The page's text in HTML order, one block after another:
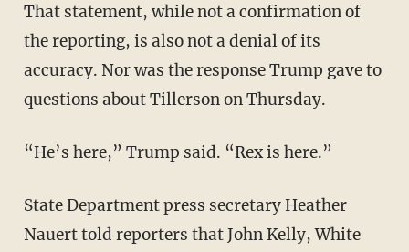
That statement, while not a confirmation of
the reporting, is also not a denial of its
accuracy. Nor was the response Trump gave to
questions about Tillerson on Thursday.
“He’s here,” Trump said. “Rex is here.”
State Department press secretary Heather
Nauert told reporters that John Kelly, White